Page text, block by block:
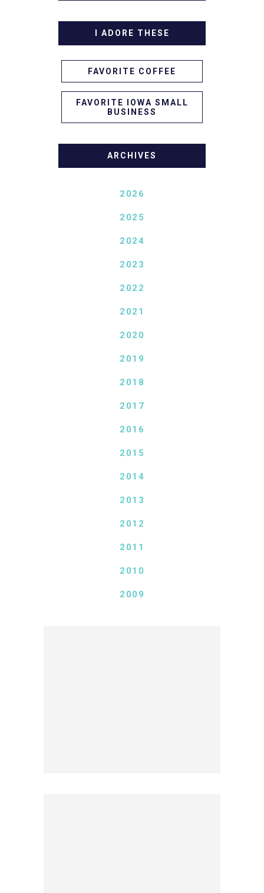
I ADORE THESE
FAVORITE COFFEE
FAVORITE IOWA SMALL
BUSINESS
ARCHIVES
2026
2025
2024
2023
2022
2021
2020
2019
2018
2017
2016
2015
2014
2013
2012
2011
2010
2009